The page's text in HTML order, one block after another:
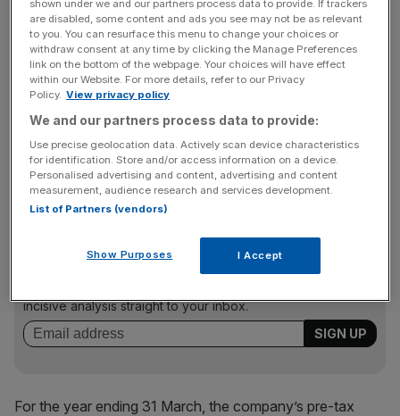
reducing staff numbers during the year.
But the world’s fourth biggest corporate travel firm added
that, historically, corporate travel business is more resilient
than other travel-related businesses during economic
uncertainty, and that it was in good shape to take
advantage of the economic recovery when it takes
places.
News Updates
incisive analysis straight to your inbox.
For the year ending 31 March, the company’s pre-tax
shown under we and our partners process data to provide. If trackers
are disabled, some content and ads you see may not be as relevant
to you. You can resurface this menu to change your choices or
withdraw consent at any time by clicking the Manage Preferences
link on the bottom of the webpage. Your choices will have effect
within our Website. For more details, refer to our Privacy
Policy. View privacy policy
We and our partners process data to provide:
Use precise geolocation data. Actively scan device characteristics
for identification. Store and/or access information on a device.
Personalised advertising and content, advertising and content
measurement, audience research and services development.
List of Partners (vendors)
Show Purposes I Accept